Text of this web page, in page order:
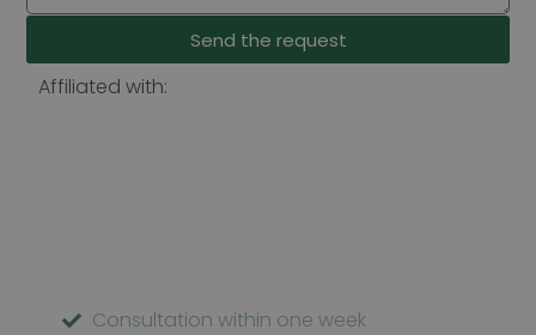
Send the request
Affiliated with:
Consultation within one week